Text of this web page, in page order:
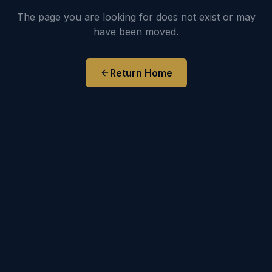
The page you are looking for does not exist or may
have been moved.
Return Home